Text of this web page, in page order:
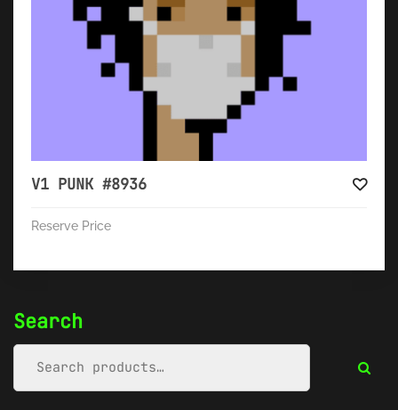
Search
V1 PUNK #8936
Reserve Price